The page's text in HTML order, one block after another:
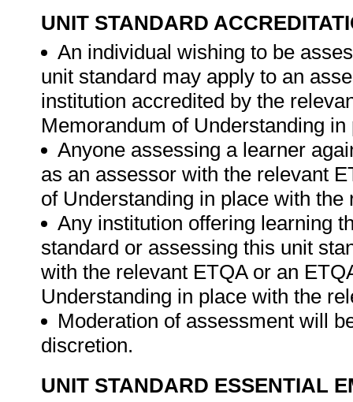
UNIT STANDARD
An individual wishing to be
unit standard may apply to an
institution accredited by the
Memorandum of Understanding
Anyone assessing a learner
as an assessor with the relevant
of Understanding in place with the
Any institution offering learning
standard or assessing this unit
with the relevant ETQA or an
Understanding in place with the
Moderation of assessment will
discretion.
UNIT STANDARD ESSENTIAL